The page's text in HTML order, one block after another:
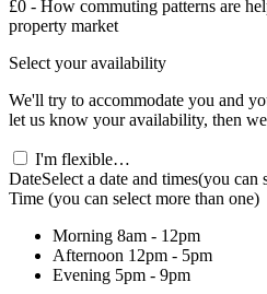
£0 - How commuting patterns are
property market
Select your availability
We'll try to accommodate you and
let us know your availability, then
I'm flexible…
DateSelect a date and times(you can
Time (you can select more than one)
Morning 8am - 12pm
Afternoon 12pm - 5pm
Evening 5pm - 9pm